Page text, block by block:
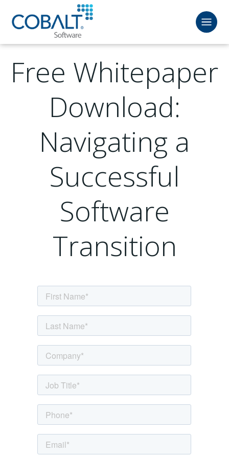
Free Whitepaper
Download:
Navigating a
Successful
Software
Transition